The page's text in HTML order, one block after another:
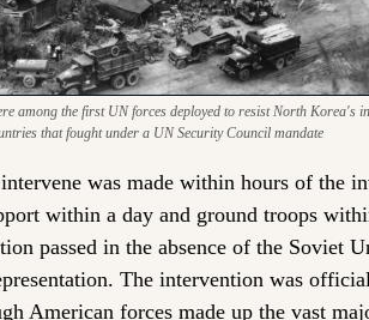
among the first UN forces deployed to resist North Korea's
that fought under a UN Security Council mandate
was made within hours of the
within a day and ground troops
passed in the absence of the Soviet
The intervention was
American forces made up the vast